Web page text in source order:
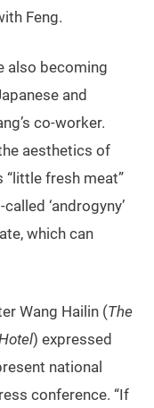
Feng.
also becoming
and
co-worker.
aesthetics of
fresh meat”
‘androgyny’
which can
Wang Hailin (The
) expressed
national
conference. “If